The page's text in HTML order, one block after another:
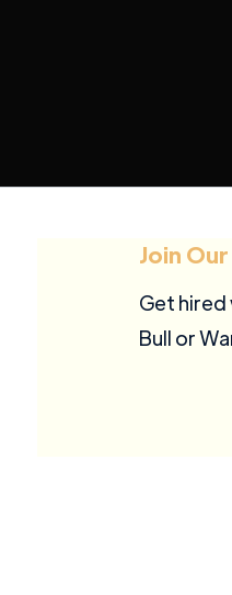
Join
Get hired
Bull or